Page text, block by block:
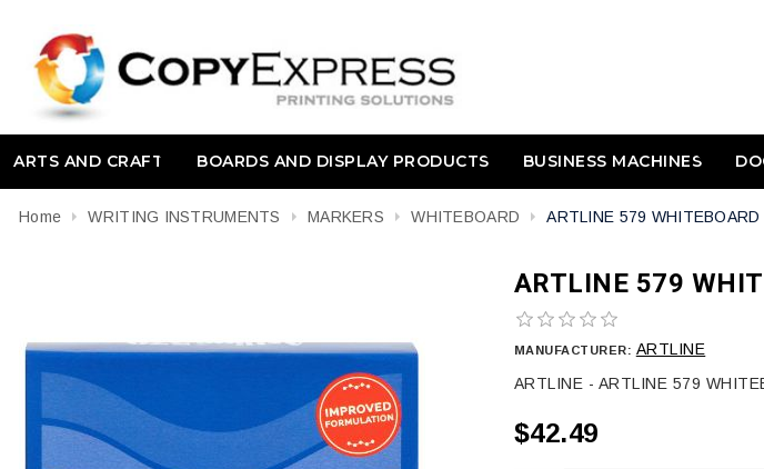
ARTS AND CRAFT BOARDS AND DISPLAY PRODUCTS BUSINESS MACHINES
Home WRITING INSTRUMENTS MARKERS WHITEBOARD ARTLINE 579 WHITEBOARD
ARTLINE 579
MANUFACTURER: ARTLINE
ARTLINE - ARTLINE 579
$42.49